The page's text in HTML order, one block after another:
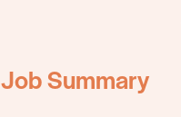
Job Summary